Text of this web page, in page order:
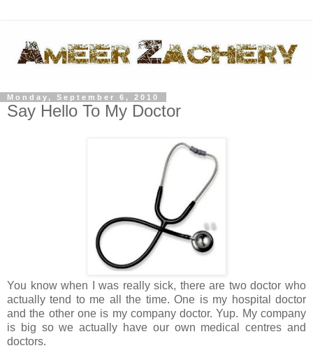
Monday, September 6, 2010
Say Hello To My Doctor
You know when I was really sick, there are two doctor who
actually tend to me all the time. One is my hospital doctor
and the other one is my company doctor. Yup. My company
is big so we actually have our own medical centres and
doctors.